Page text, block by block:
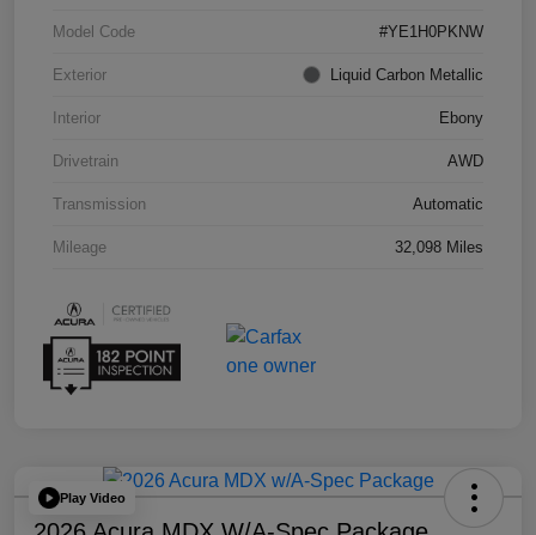
Model Code #YE1H0PKNW
Exterior Liquid Carbon Metallic
Interior Ebony
Drivetrain AWD
Transmission Automatic
Mileage 32,098 Miles
Play Video